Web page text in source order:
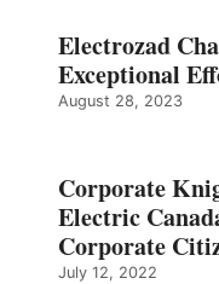
Electrozad
Exceptional
August 28, 2023
Corporate
Electric
Corporate
July 12, 2022